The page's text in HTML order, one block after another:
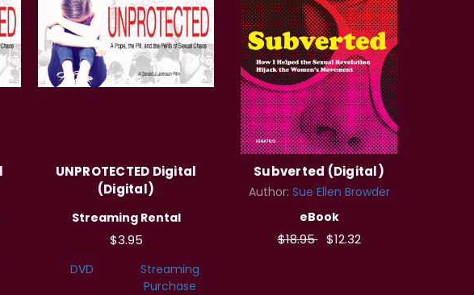
UNPROTECTED Digital
(Digital)
Streaming Rental
$3.95
DVD
Streaming
Purchase
Subverted (Digital)
Author: Sue Ellen Browder
eBook
$18.95 $12.32